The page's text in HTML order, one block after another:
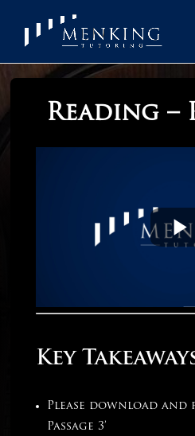
Reading –
Key
Please download and
Passage 3’